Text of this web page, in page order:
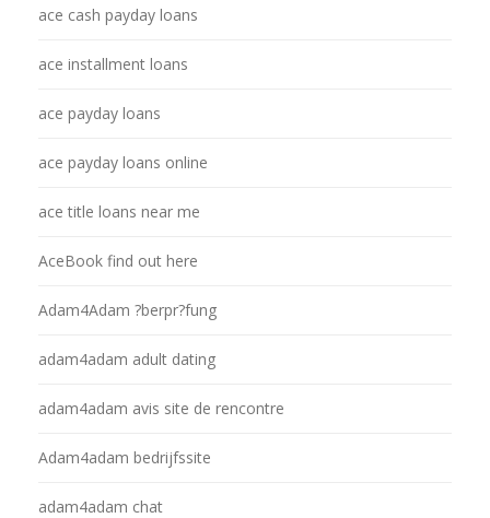
ace cash payday loans
ace installment loans
ace payday loans
ace payday loans online
ace title loans near me
AceBook find out here
Adam4Adam ?berpr?fung
adam4adam adult dating
adam4adam avis site de rencontre
Adam4adam bedrijfssite
adam4adam chat